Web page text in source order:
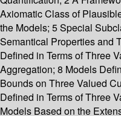
Axiomatic Class of
the Models; 5 Special
Semantical Properties and
Defined in Terms of Three
Aggregation; 8 Models
Bounds on Three Valued
Defined in Terms of Three
Models Based on the